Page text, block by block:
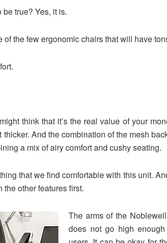
true? Yes, it is.
of the few ergonomic chairs that will have
think that it’s the real value of your
And the combination of the mesh
a mix of airy comfort and cushy seating.
that we find comfortable with this unit.
the other features first.
The arms of the
does not go high